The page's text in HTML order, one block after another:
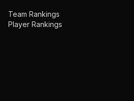
Team Rankings
Player Rankings